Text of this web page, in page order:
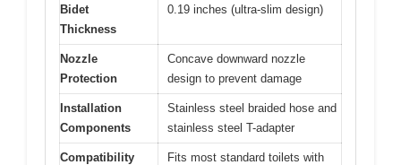
Bidet
Thickness
0.19 inches (ultra-slim design)
Nozzle
Protection
Concave downward nozzle
design to prevent damage
Installation
Components
Stainless steel braided hose and
stainless steel T-adapter
Compatibility
Fits most standard toilets with